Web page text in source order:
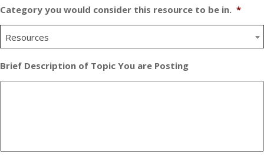
Category you would consider this resource to be in. *
Resources
Brief Description of Topic You are Posting